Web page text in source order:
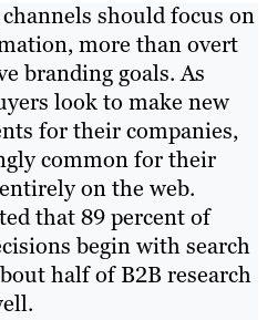
should focus on
more than overt
branding goals. As
look to make new
for their companies,
common for their
on the web.
that 89 percent of
begin with search
half of B2B research